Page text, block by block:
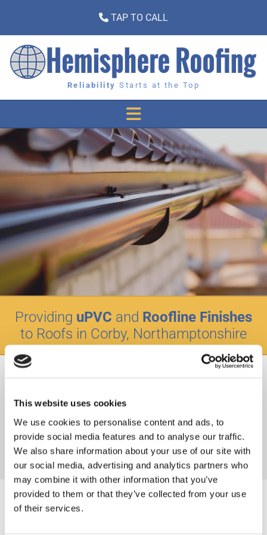
This website uses cookies
We use cookies to personalise content and ads, to
provide social media features and to analyse our traffic.
We also share information about your use of our site with
our social media, advertising and analytics partners who
may combine it with other information that you’ve
provided to them or that they’ve collected from your use
of their services.
 TAP TO CALL
Reliability Starts at the Top
Providing uPVC and Roofline Finishes
to Roofs in Corby, Northamptonshire
with Hemisphere Roofing. Our expert team work with clients
across Corby, Northamptonshire to provide a range of roof
finishings, using quality uPVC and Roofline products as well
as facias, soffits, and guttering to boost your homes kerb
appeal.